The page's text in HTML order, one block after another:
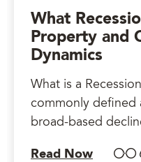
What
Property and
Dynamics
What is a
commonly defined
broad-based
Read Now